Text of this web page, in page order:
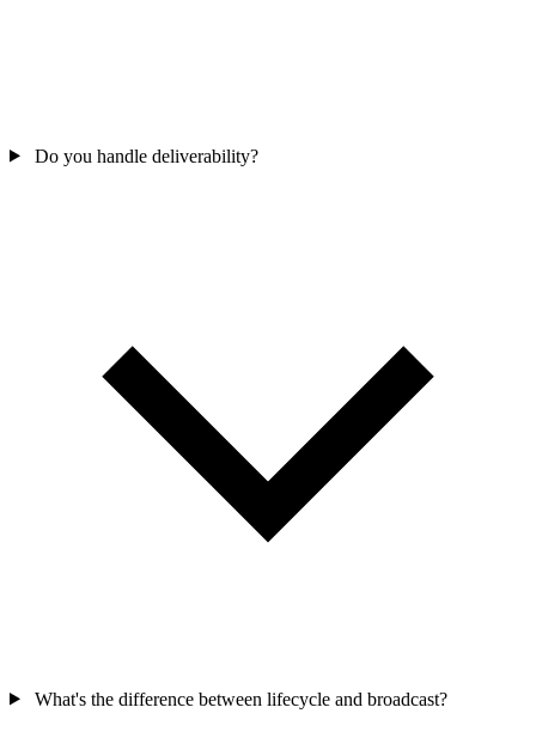
Do you handle deliverability?
What's the difference between lifecycle and broadcast?